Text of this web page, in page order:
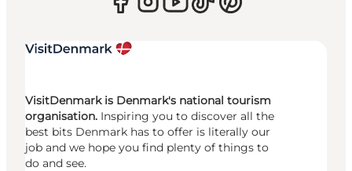
VisitDenmark is Denmark's national tourism
organisation. Inspiring you to discover all the
best bits Denmark has to offer is literally our
job and we hope you find plenty of things to
do and see.